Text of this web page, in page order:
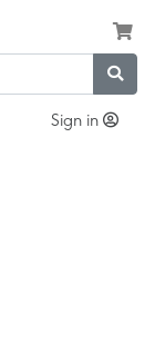
Sign in